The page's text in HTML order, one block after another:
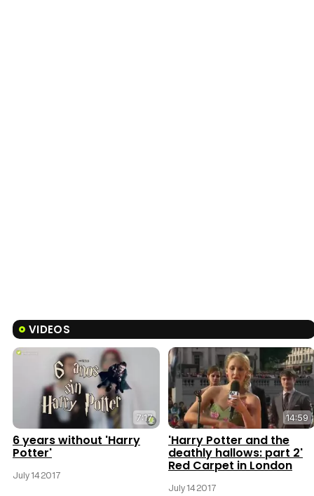
VIDEOS
7:17
6 years without 'Harry
Potter'
July 14 2017
14:59
'Harry Potter and the
deathly hallows: part 2'
Red Carpet in London
July 14 2017